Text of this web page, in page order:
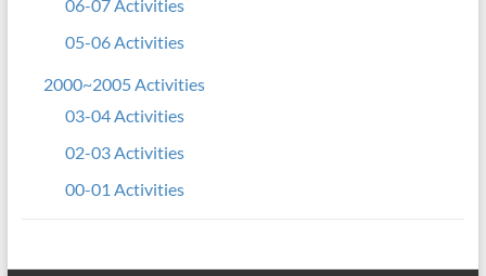
06-07 Activities
05-06 Activities
2000~2005 Activities
03-04 Activities
02-03 Activities
00-01 Activities